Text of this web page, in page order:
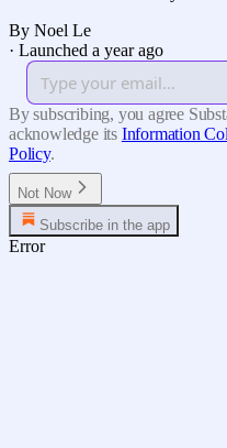
By Noel Le
· Launched a year ago
By subscribing, you agree
acknowledge its Information
Policy.
Not Now
Subscribe in the app
Error